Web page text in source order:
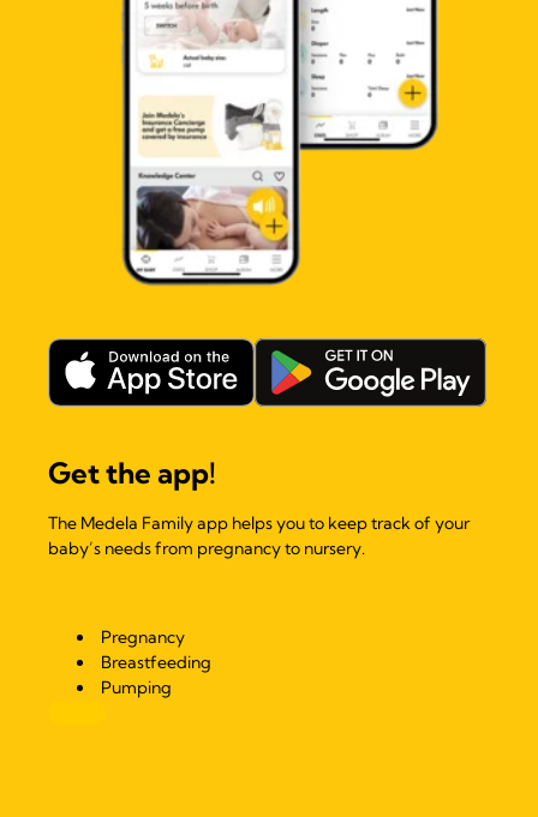
Get the app!
The Medela Family app helps you to keep track of your
baby’s needs from pregnancy to nursery.
Pregnancy
Breastfeeding
Pumping